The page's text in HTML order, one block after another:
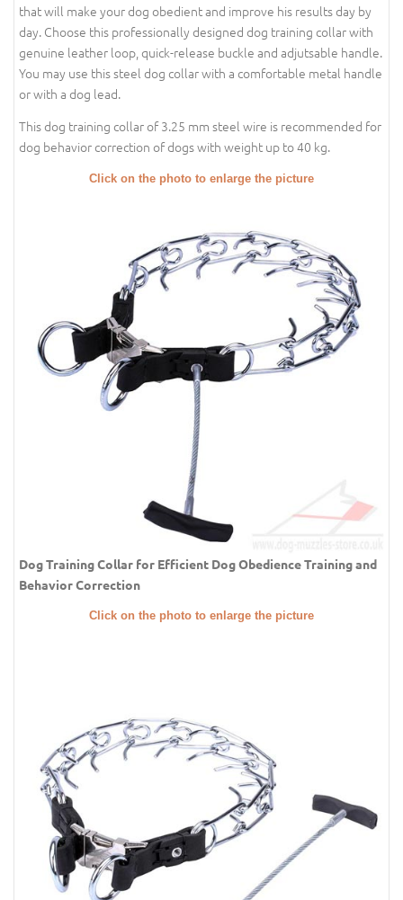
that will make your dog obedient and improve his results day by
day. Choose this professionally designed dog training collar with
genuine leather loop, quick-release buckle and adjutsable handle.
You may use this steel dog collar with a comfortable metal handle
or with a dog lead.
This dog training collar of 3.25 mm steel wire is recommended for
dog behavior correction of dogs with weight up to 40 kg.
Click on the photo to enlarge the picture
Dog Training Collar for Efficient Dog Obedience Training and
Behavior Correction
Click on the photo to enlarge the picture